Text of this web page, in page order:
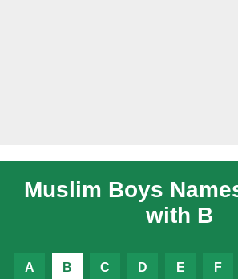
Muslim Boys
with B
A B C D E F